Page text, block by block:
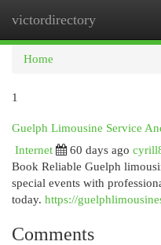
victordirectory
Home
1
Guelph Limousine Service
Internet
60 days ago
Book Reliable Guelph
special events with
today. https://
Comments